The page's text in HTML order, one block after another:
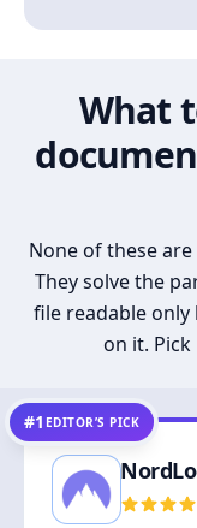
What
None of these
They solve the
file readable
on it.
#1 EDITOR’S PICK